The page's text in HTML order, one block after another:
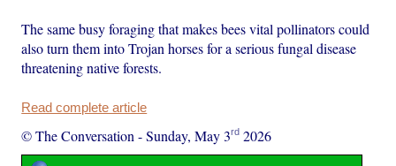
The same busy foraging that makes bees vital pollinators could
also turn them into Trojan horses for a serious fungal disease
threatening native forests.
Read complete article
© The Conversation -Sunday, May 3rd 2026